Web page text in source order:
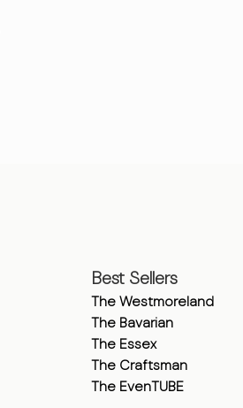
Best Sellers
The Westmoreland
The Bavarian
The Essex
The Craftsman
The EvenTUBE